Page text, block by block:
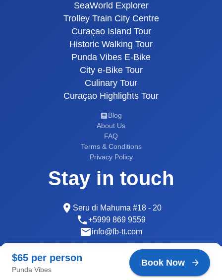
$65 per person
Punda Vibes
Book Now
$65 per person
Punda Vibes
Book Now
SeaWorld Explorer
Trolley Train City Centre
Curaçao Island Tour
Historic Walking Tour
Punda Vibes E-Bike
City e-Bike Tour
Culinary Tour
Curaçao Highlights Tour
Blog
About Us
FAQ
Terms & Conditions
Privacy Policy
Stay in touch
Seru di Mahuma #18 - 20
+5999 869 9559
info@fb-tt.com
© 2026 Curaçao Tours
Developed by
AI Makers